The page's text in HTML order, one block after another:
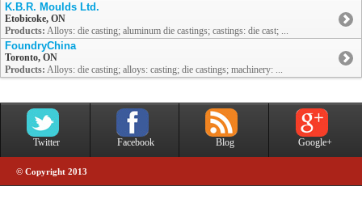
K.B.R. Moulds Ltd.
Etobicoke, ON
Products: Alloys: die casting; aluminum die castings; castings: die cast; ...
FoundryChina
Toronto, ON
Products: Alloys: die casting; alloys: casting; die castings; machinery: ...
Twitter Facebook Blog Google+
© Copyright 2013